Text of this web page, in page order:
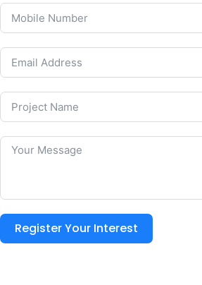
Register Your Interest